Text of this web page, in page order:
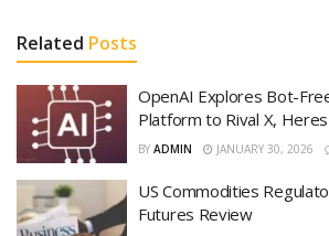
Related Posts
OpenAI Explores Bot-
Platform to Rival X,
BY ADMIN JANUARY 30, 2026
US Commodities
Futures Review